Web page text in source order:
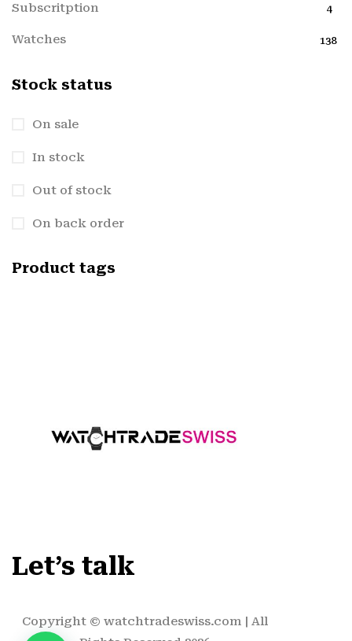
Subscritption 4
Watches 138
Stock status
On sale
In stock
Out of stock
On back order
Product tags
Let’s talk
Copyright © watchtradeswiss.com| All